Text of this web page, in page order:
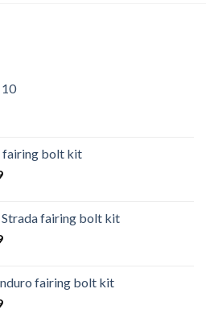
fairing bolt kit
Current
£35.99.fairing bolt kit
Current
£25.99.fairing bolt kit
Current